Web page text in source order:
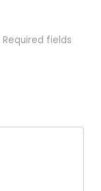
Required fields